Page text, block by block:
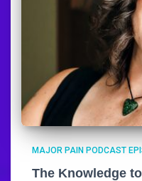
MAJOR PAIN PODCAST
The Knowledge